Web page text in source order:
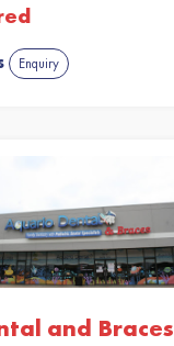
Enquiry
and Braces